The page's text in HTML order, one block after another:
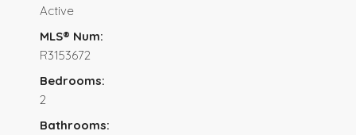
Active
MLS® Num:
R3153672
Bedrooms:
2
Bathrooms: